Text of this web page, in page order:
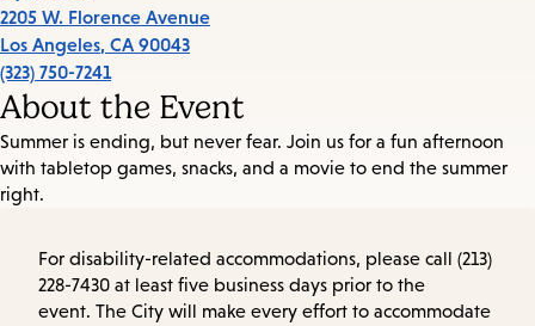
2205 W. Florence Avenue
Los Angeles, CA 90043
(323) 750-7241
About the Event
Summer is ending, but never fear. Join us for a fun afternoon
with tabletop games, snacks, and a movie to end the summer
right.
For disability-related accommodations, please call (213)
228-7430 at least five business days prior to the
event. The City will make every effort to accommodate